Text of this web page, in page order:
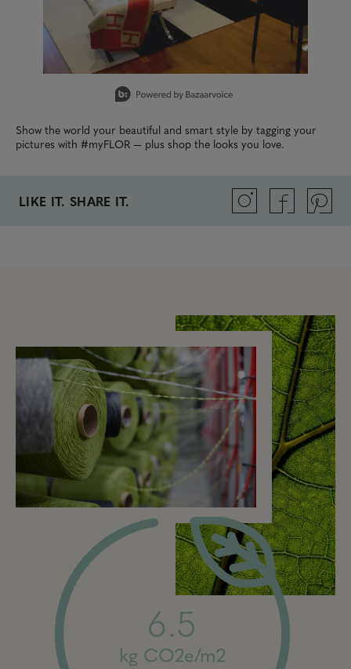
Show the world your beautiful and smart style by tagging your
pictures with #myFLOR — plus shop the looks you love.
LIKE IT. SHARE IT.
6.5
kg CO2e/m2